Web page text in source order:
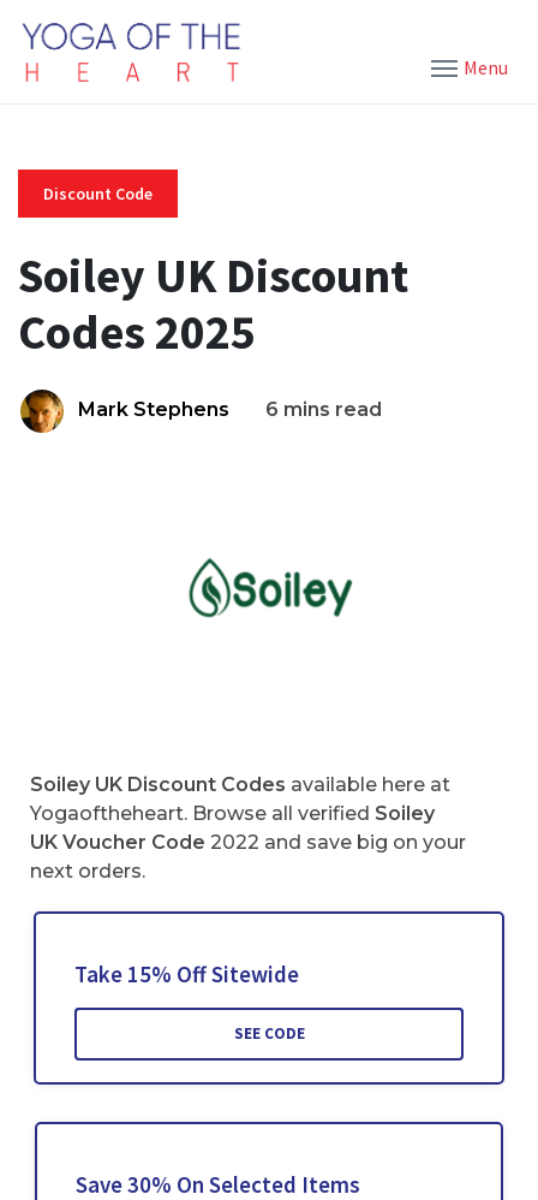
Menu
Discount Code
Soiley UK Discount
Codes 2025
Mark Stephens 6 mins read
Soiley UK Discount Codes available here at
Yogaoftheheart. Browse all verified Soiley
UK Voucher Code 2022 and save big on your
next orders.
Take 15% Off Sitewide
SEE CODE
Save 30% On Selected Items